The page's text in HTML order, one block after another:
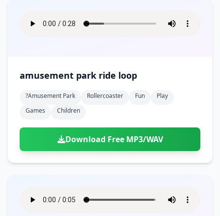
amusement park ride loop
?amusement Park Rollercoaster Fun
Play
Games
Children
Download Free MP3/WAV